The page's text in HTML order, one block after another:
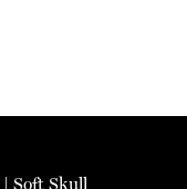
|Soft Skull